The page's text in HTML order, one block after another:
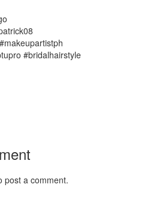
#bridalhairstyle
post a comment.